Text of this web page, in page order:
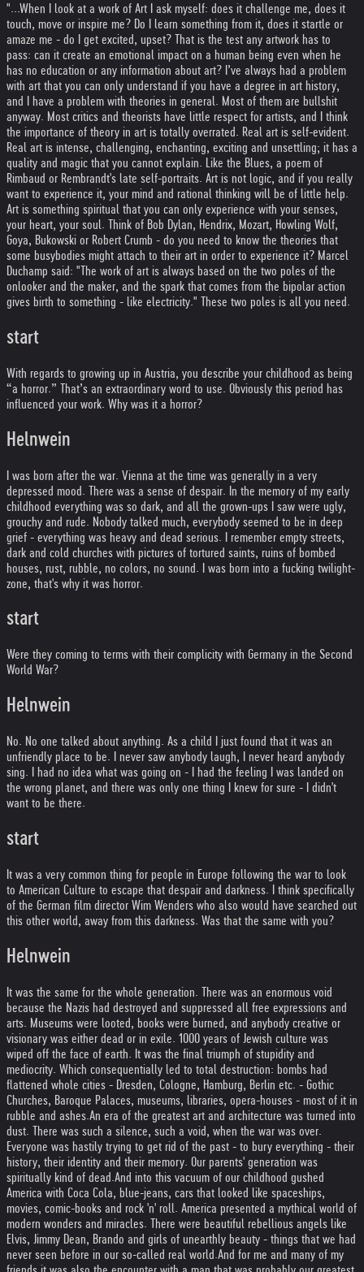
"...When I look at a work of Art I ask myself: does it challenge me, does it
touch, move or inspire me? Do I learn something from it, does it startle or
amaze me - do I get excited, upset? That is the test any artwork has to
pass: can it create an emotional impact on a human being even when he
has no education or any information about art? I’ve always had a problem
with art that you can only understand if you have a degree in art history,
and I have a problem with theories in general. Most of them are bullshit
anyway. Most critics and theorists have little respect for artists, and I think
the importance of theory in art is totally overrated. Real art is self-evident.
Real art is intense, challenging, enchanting, exciting and unsettling; it has a
quality and magic that you cannot explain. Like the Blues, a poem of
Rimbaud or Rembrandt's late self-portraits. Art is not logic, and if you really
want to experience it, your mind and rational thinking will be of little help.
Art is something spiritual that you can only experience with your senses,
your heart, your soul. Think of Bob Dylan, Hendrix, Mozart, Howling Wolf,
Goya, Bukowski or Robert Crumb - do you need to know the theories that
some busybodies might attach to their art in order to experience it? Marcel
Duchamp said: "The work of art is always based on the two poles of the
onlooker and the maker, and the spark that comes from the bipolar action
gives birth to something - like electricity." These two poles is all you need.
start
With regards to growing up in Austria, you describe your childhood as being
“a horror.” That’s an extraordinary word to use. Obviously this period has
influenced your work. Why was it a horror?
Helnwein
I was born after the war. Vienna at the time was generally in a very
depressed mood. There was a sense of despair. In the memory of my early
childhood everything was so dark, and all the grown-ups I saw were ugly,
grouchy and rude. Nobody talked much, everybody seemed to be in deep
grief - everything was heavy and dead serious. I remember empty streets,
dark and cold churches with pictures of tortured saints, ruins of bombed
houses, rust, rubble, no colors, no sound. I was born into a fucking twilight-
zone, that's why it was horror.
start
Were they coming to terms with their complicity with Germany in the Second
World War?
Helnwein
No. No one talked about anything. As a child I just found that it was an
unfriendly place to be. I never saw anybody laugh, I never heard anybody
sing. I had no idea what was going on - I had the feeling I was landed on
the wrong planet, and there was only one thing I knew for sure - I didn't
want to be there.
start
It was a very common thing for people in Europe following the war to look
to American Culture to escape that despair and darkness. I think specifically
of the German film director Wim Wenders who also would have searched out
this other world, away from this darkness. Was that the same with you?
Helnwein
It was the same for the whole generation. There was an enormous void
because the Nazis had destroyed and suppressed all free expressions and
arts. Museums were looted, books were burned, and anybody creative or
visionary was either dead or in exile. 1000 years of Jewish culture was
wiped off the face of earth. It was the final triumph of stupidity and
mediocrity. Which consequentially led to total destruction: bombs had
flattened whole cities - Dresden, Cologne, Hamburg, Berlin etc. - Gothic
Churches, Baroque Palaces, museums, libraries, opera-houses - most of it in
rubble and ashes.An era of the greatest art and architecture was turned into
dust. There was such a silence, such a void, when the war was over.
Everyone was hastily trying to get rid of the past - to bury everything - their
history, their identity and their memory. Our parents' generation was
spiritually kind of dead.And into this vacuum of our childhood gushed
America with Coca Cola, blue-jeans, cars that looked like spaceships,
movies, comic-books and rock 'n' roll. America presented a mythical world of
modern wonders and miracles. There were beautiful rebellious angels like
Elvis, Jimmy Dean, Brando and girls of unearthly beauty - things that we had
never seen before in our so-called real world.And for me and many of my